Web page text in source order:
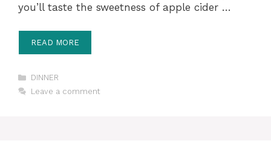
you’ll taste the sweetness of apple cider …
READ MORE
Categories
DINNER
Leave a comment